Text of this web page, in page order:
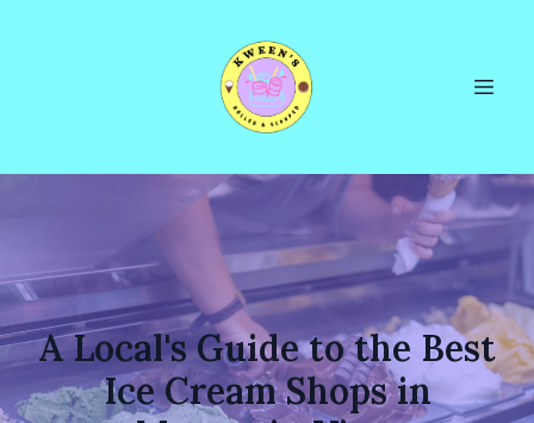
A Local's Guide to the Best
Ice Cream Shops in